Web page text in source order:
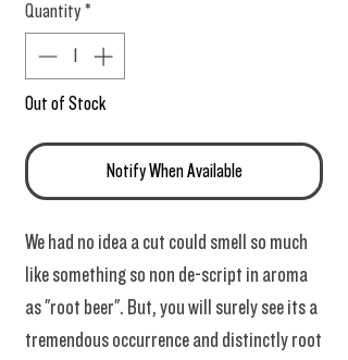
Quantity *
Out of Stock
Notify When Available
We had no idea a cut could smell so much
like something so non de-script in aroma
as "root beer". But, you will surely see its a
tremendous occurrence and distinctly root